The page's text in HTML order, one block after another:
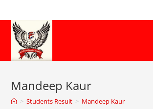
to
content
Mandeep Kaur
> Students Result > Mandeep Kaur